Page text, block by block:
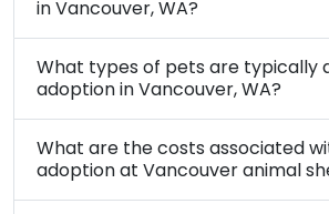
in Vancouver, WA?
What types of pets are typically
adoption in Vancouver, WA?
What are the costs associated
adoption